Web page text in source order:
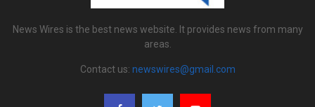
News Wires is the best news website. It provides news from many
areas.
Contact us: newswires@gmail.com